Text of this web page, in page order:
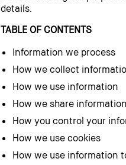
details.
TABLE OF CONTENTS
Information we process
How we collect
How we use information
How we share information
How you control your
How we use cookies
How we use information